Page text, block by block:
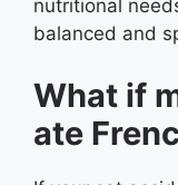
nutritional
balanced and
What if
ate